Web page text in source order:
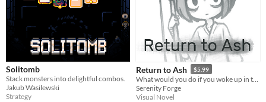
Solitomb
Stack monsters into delightful combos.
Jakub Wasilewski
Strategy
Return to Ash $5.99
Serenity Forge
Visual Novel